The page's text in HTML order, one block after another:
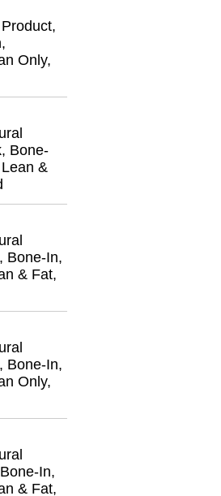
Only,
Bone-
&
Bone-In,
& Fat,
Bone-In,
Only,
In,
& Fat,